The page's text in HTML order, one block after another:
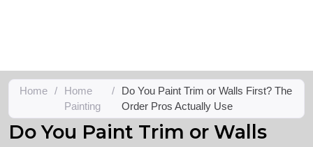
Home /
Home
Painting
/
Do You Paint Trim or Walls First? The
Order Pros Actually Use
Do You Paint Trim or Walls